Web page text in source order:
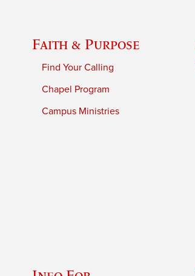
Faith & Purpose
Find Your Calling
Chapel Program
Campus Ministries